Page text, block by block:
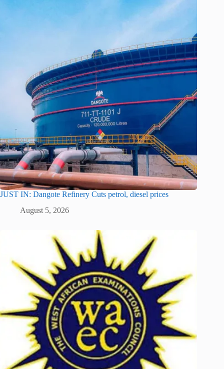
JUST IN: Dangote Refinery Cuts petrol, diesel prices
August 5, 2026